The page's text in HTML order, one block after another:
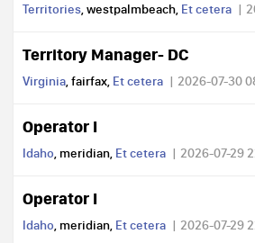
Territories, westpalmbeach, Et cetera
Territory Manager- DC
Virginia, fairfax, Et cetera 2026-07-30
Operator I
Idaho, meridian, Et cetera 2026-07-29
Operator I
Idaho, meridian, Et cetera 2026-07-29